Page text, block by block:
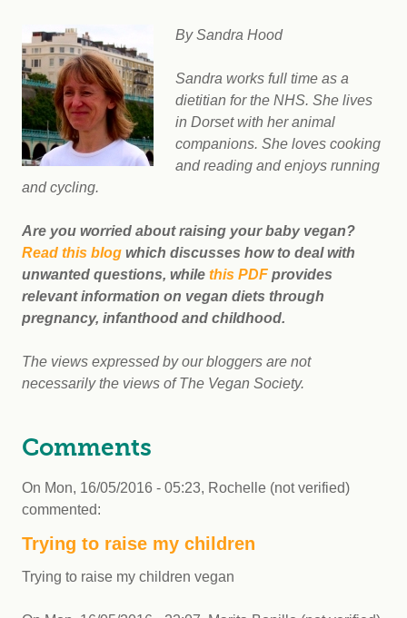
By Sandra Hood
Sandra works full time as a
dietitian for the NHS. She lives
in Dorset with her animal
companions. She loves cooking
and reading and enjoys running
and cycling.
Are you worried about raising your baby vegan?
Read this blog which discusses how to deal with
unwanted questions, while this PDF provides
relevant information on vegan diets through
pregnancy, infanthood and childhood.
The views expressed by our bloggers are not
necessarily the views of The Vegan Society.
Comments
On Mon, 16/05/2016 - 05:23, Rochelle (not verified)
commented:
Trying to raise my children
Trying to raise my children vegan